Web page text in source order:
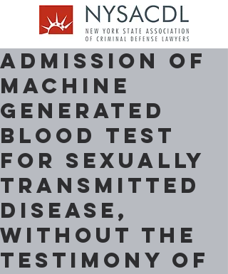
Admission of
machine
generated
blood test
for sexually
transmitted
disease,
without the
testimony of